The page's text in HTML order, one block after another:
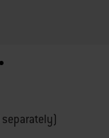
separately)